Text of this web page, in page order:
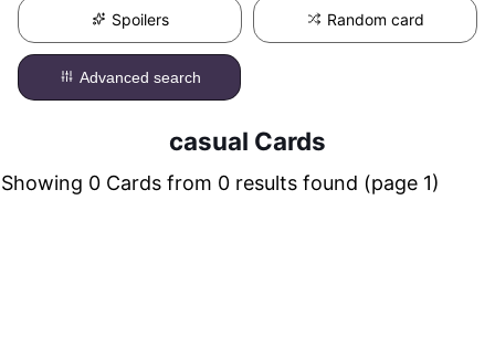
Spoilers Random card
Advanced search
casual Cards
Showing 0 Cards from 0 results found (page 1)